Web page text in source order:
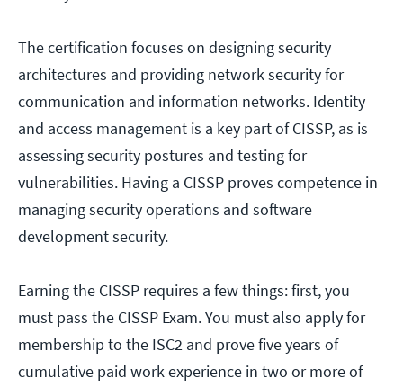
The certification focuses on designing security
architectures and providing network security for
communication and information networks. Identity
and access management is a key part of CISSP, as is
assessing security postures and testing for
vulnerabilities. Having a CISSP proves competence in
managing security operations and software
development security.
Earning the CISSP requires a few things: first, you
must pass the CISSP Exam. You must also apply for
membership to the ISC2 and prove five years of
cumulative paid work experience in two or more of